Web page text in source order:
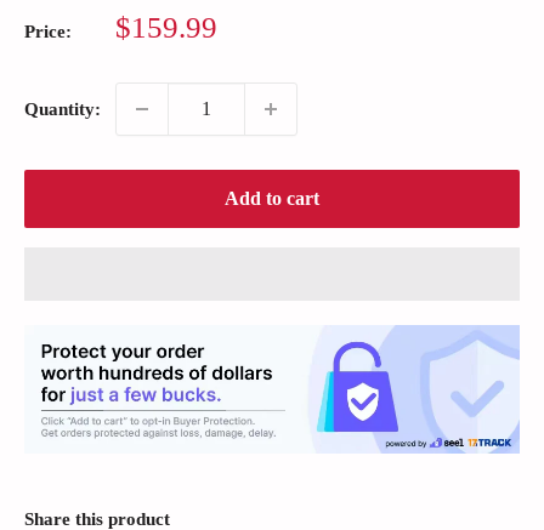
Price:
Sale
$159.99
Quantity:
Add to cart
Share this product